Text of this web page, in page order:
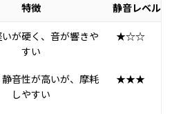
特徴 静音レベル
が硬く、音が響きや
すい
★☆☆
音性が高いが、摩耗
しやすい
★★★